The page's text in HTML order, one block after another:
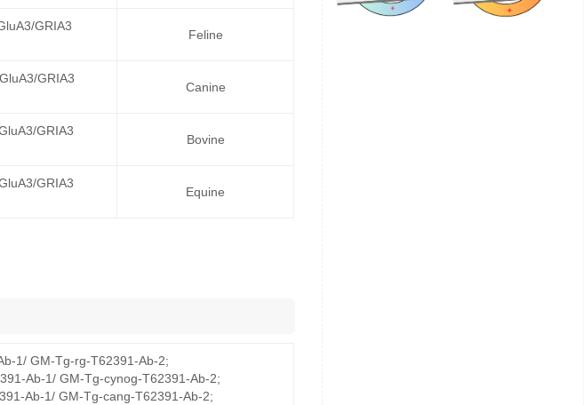
GRIA3
Feline
GRIA3
Canine
GRIA3
Bovine
GRIA3
Equine
1/ GM-Tg-rg-T62391-Ab-2;
Ab-1/ GM-Tg-cynog-T62391-Ab-2;
Ab-1/ GM-Tg-cang-T62391-Ab-2;